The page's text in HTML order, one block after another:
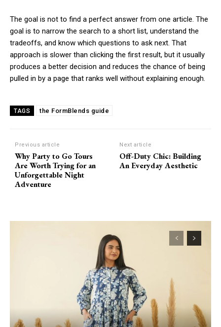
The goal is not to find a perfect answer from one article. The
goal is to narrow the search to a short list, understand the
tradeoffs, and know which questions to ask next. That
approach is slower than clicking the first result, but it usually
produces a better decision and reduces the chance of being
pulled in by a page that ranks well without explaining enough.
TAGS the FormBlends guide
Previous article
Why Party to Go Tours
Are Worth Trying for an
Unforgettable Night
Adventure
Next article
Off-Duty Chic: Building
An Everyday Aesthetic